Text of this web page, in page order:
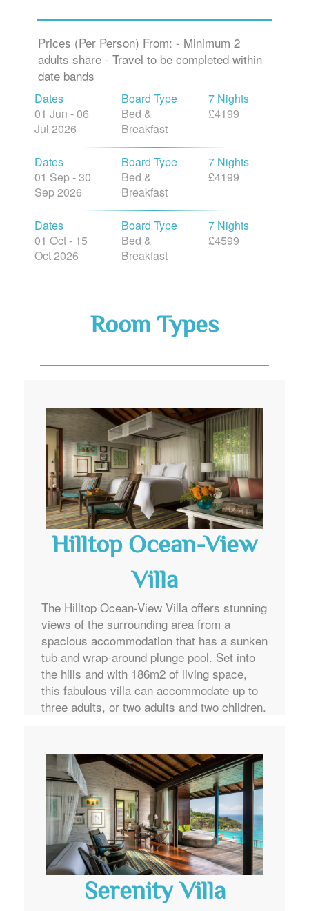
Prices (Per Person) From: - Minimum 2
adults share - Travel to be completed within
date bands
Dates
01 Jun - 06
Jul 2026
Board Type
Bed &
Breakfast
7 Nights
£4199
Dates
01 Sep - 30
Sep 2026
Board Type
Bed &
Breakfast
7 Nights
£4199
Dates
01 Oct - 15
Oct 2026
Board Type
Bed &
Breakfast
7 Nights
£4599
Room Types
Hilltop Ocean-View
Villa
The Hilltop Ocean-View Villa offers stunning
views of the surrounding area from a
spacious accommodation that has a sunken
tub and wrap-around plunge pool. Set into
the hills and with 186m2 of living space,
this fabulous villa can accommodate up to
three adults, or two adults and two children.
Serenity Villa